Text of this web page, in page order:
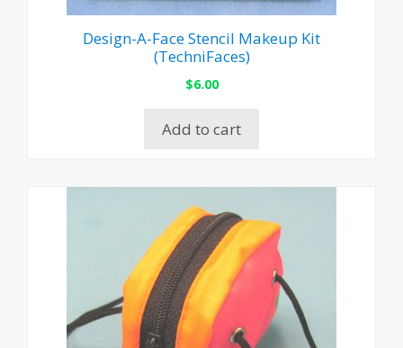
Design-A-Face Stencil Makeup Kit
(TechniFaces)
$6.00
Add to cart